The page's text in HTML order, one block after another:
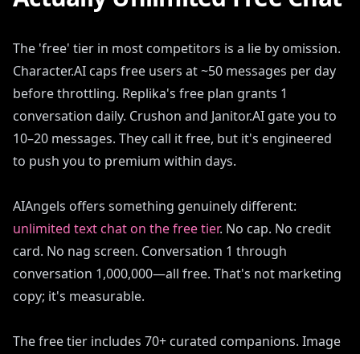
The 'free' tier in most competitors is a lie by omission.
Character.AI caps free users at ~50 messages per day
before throttling. Replika's free plan grants 1
conversation daily. Crushon and Janitor.AI gate you to
10–20 messages. They call it free, but it's engineered
to push you to premium within days.
AIAngels offers something genuinely different:
unlimited text chat on the free tier. No cap. No credit
card. No nag screen. Conversation 1 through
conversation 1,000,000—all free. That's not marketing
copy; it's measurable.
The free tier includes 70+ curated companions. Image